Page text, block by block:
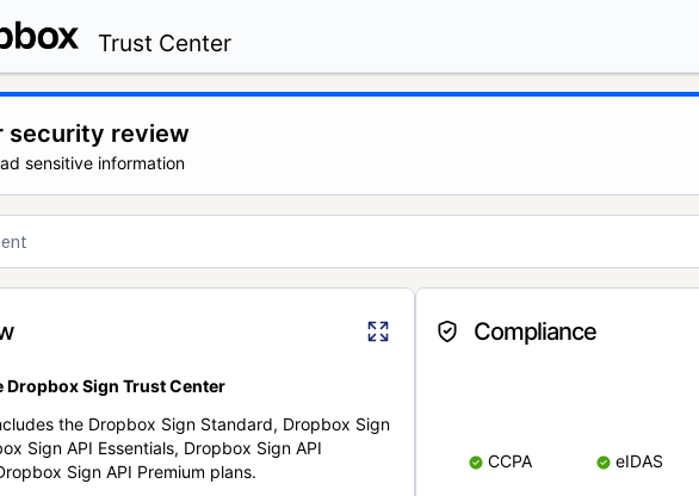
Trust Center
security review
sensitive information
Dropbox Sign Trust Center
the Dropbox Sign Standard, Dropbox Sign
Sign API Essentials, Dropbox Sign API
Sign API Premium plans.
Compliance
CCPA eIDAS